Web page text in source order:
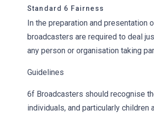
Standard 6 Fairness
In the preparation and presentation
broadcasters are required to deal
any person or organisation taking
Guidelines
6f Broadcasters should recognise
individuals, and particularly children